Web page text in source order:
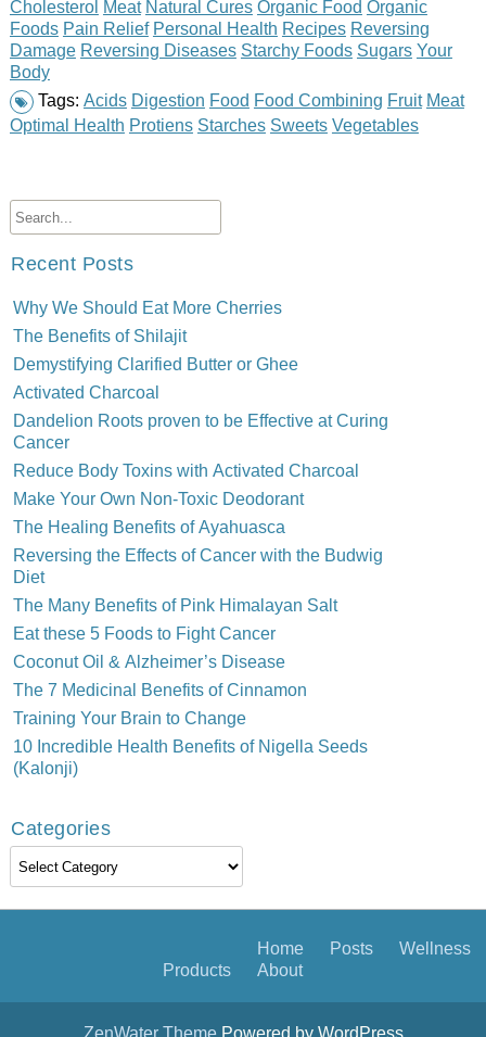
Cholesterol Meat Natural Cures Organic Food Organic
Foods Pain Relief Personal Health Recipes Reversing
Damage Reversing Diseases Starchy Foods Sugars Your
Body
Tags: Acids Digestion Food Food Combining Fruit Meat
Optimal Health Protiens Starches Sweets Vegetables
Recent Posts
Why We Should Eat More Cherries
The Benefits of Shilajit
Demystifying Clarified Butter or Ghee
Activated Charcoal
Dandelion Roots proven to be Effective at Curing
Cancer
Reduce Body Toxins with Activated Charcoal
Make Your Own Non-Toxic Deodorant
The Healing Benefits of Ayahuasca
Reversing the Effects of Cancer with the Budwig
Diet
The Many Benefits of Pink Himalayan Salt
Eat these 5 Foods to Fight Cancer
Coconut Oil & Alzheimer’s Disease
The 7 Medicinal Benefits of Cinnamon
Training Your Brain to Change
10 Incredible Health Benefits of Nigella Seeds
(Kalonji)
Categories
Categories
Home Posts
Wellness
Products
About
ZenWater Theme Powered by WordPress